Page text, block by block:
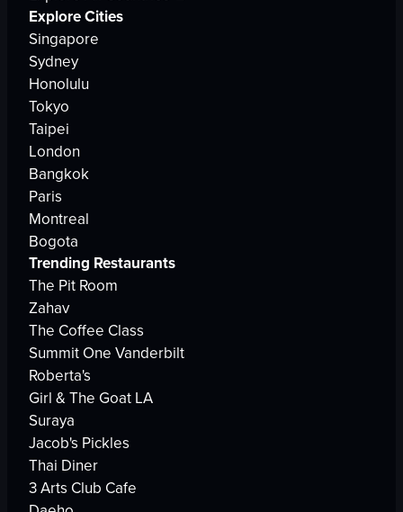
Explore Cities
Singapore
Sydney
Honolulu
Tokyo
Taipei
London
Bangkok
Paris
Montreal
Bogota
Trending Restaurants
The Pit Room
Zahav
The Coffee Class
Summit One Vanderbilt
Roberta's
Girl & The Goat LA
Suraya
Jacob's Pickles
Thai Diner
3 Arts Club Cafe